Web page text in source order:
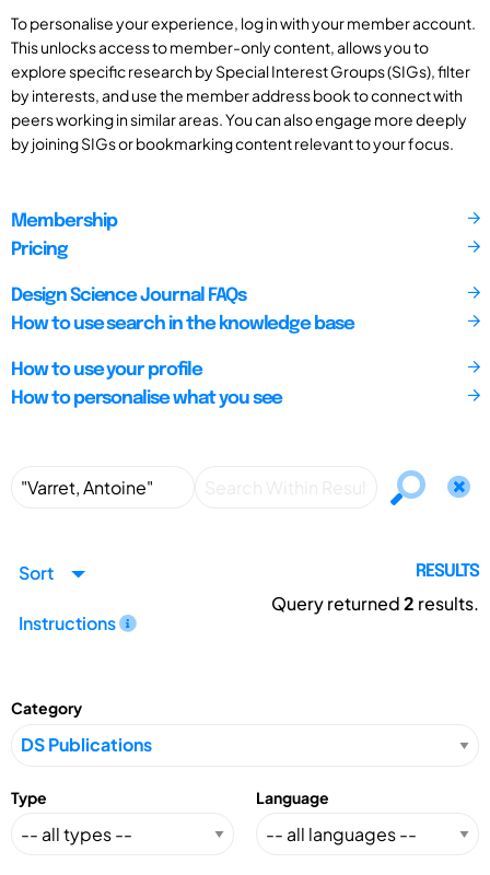
To personalise your experience, log in with your member account.
This unlocks access to member-only content, allows you to
explore specific research by Special Interest Groups (SIGs), filter
by interests, and use the member address book to connect with
peers working in similar areas. You can also engage more deeply
by joining SIGs or bookmarking content relevant to your focus.
Membership
Pricing
Design Science Journal FAQs
How to use search in the knowledge base
How to use your profile
How to personalise what you see
Sort
Instructions
RESULTS
Query returned2 results.
Category
Type Language